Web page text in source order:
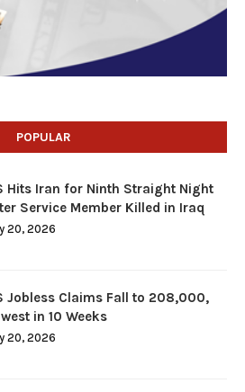
POPULAR
Hits Iran for Ninth Straight Night
Service Member Killed in Iraq
20, 2026
Jobless Claims Fall to 208,000,
in 10 Weeks
20, 2026